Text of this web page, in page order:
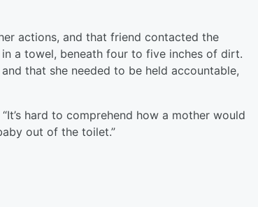
actions, and that friend contacted the
a towel, beneath four to five inches of dirt.
and that she needed to be held accountable,
hard to comprehend how a mother would
out of the toilet.”